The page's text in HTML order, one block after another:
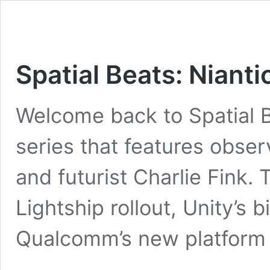
Spatial Beats:
Welcome back to Spatial
series that features
and futurist Charlie Fink.
Lightship rollout, Unity’s
Qualcomm’s new